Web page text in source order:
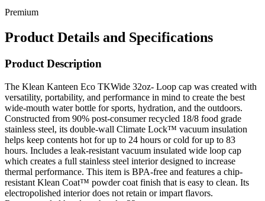
Product Details and Specifications
Product Description
The Klean Kanteen Eco TKWide 32oz- Loop cap was created with
wide-mouth water bottle for sports, hydration, and the outdoors.
Constructed from 90% post-consumer recycled 18/8 food grade
stainless steel, its double-wall Climate Lock™ vacuum insulation
helps keep contents hot for up to 24 hours or cold for up to 83
hours. Includes a leak-resistant vacuum insulated wide loop cap
which creates a full stainless steel interior designed to increase
thermal performance. This item is BPA-free and features a chip-
resistant Klean Coat™ powder coat finish that is easy to clean. Its
electropolished interior does not retain or impart flavors.
Recommended hand wash only. 32oz.